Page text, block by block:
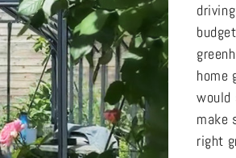
home
would
make
right